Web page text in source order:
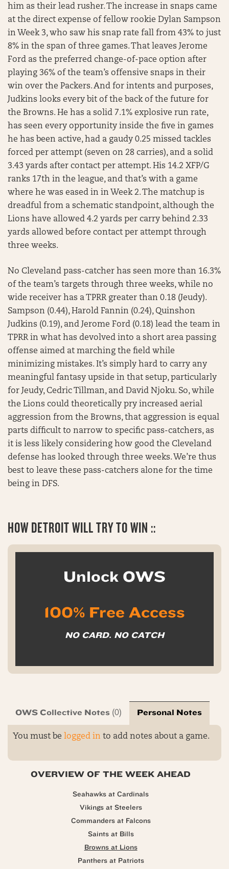
him as their lead rusher. The increase in snaps came
at the direct expense of fellow rookie Dylan Sampson
in Week 3, who saw his snap rate fall from 43% to just
8% in the span of three games. That leaves Jerome
Ford as the preferred change-of-pace option after
playing 36% of the team’s offensive snaps in their
win over the Packers. And for intents and purposes,
Judkins looks every bit of the back of the future for
the Browns. He has a solid 7.1% explosive run rate,
has seen every opportunity inside the five in games
he has been active, had a gaudy 0.25 missed tackles
forced per attempt (seven on 28 carries), and a solid
3.43 yards after contact per attempt. His 14.2 XFP/G
ranks 17th in the league, and that’s with a game
where he was eased in in Week 2. The matchup is
dreadful from a schematic standpoint, although the
Lions have allowed 4.2 yards per carry behind 2.33
yards allowed before contact per attempt through
three weeks.
No Cleveland pass-catcher has seen more than 16.3%
of the team’s targets through three weeks, while no
wide receiver has a TPRR greater than 0.18 (Jeudy).
Sampson (0.44), Harold Fannin (0.24), Quinshon
Judkins (0.19), and Jerome Ford (0.18) lead the team in
TPRR in what has devolved into a short area passing
offense aimed at marching the field while
minimizing mistakes. It’s simply hard to carry any
meaningful fantasy upside in that setup, particularly
for Jeudy, Cedric Tillman, and David Njoku. So, while
the Lions could theoretically pry increased aerial
aggression from the Browns, that aggression is equal
parts difficult to narrow to specific pass-catchers, as
it is less likely considering how good the Cleveland
defense has looked through three weeks. We’re thus
best to leave these pass-catchers alone for the time
being in DFS.
HOW DETROIT WILL TRY TO WIN ::
Unlock OWS
100% Free Access
NO CARD. NO CATCH
OWS Collective Notes (0) Personal Notes
You must be logged in to add notes about a game.
OVERVIEW OF THE WEEK AHEAD
Seahawks at Cardinals
Vikings at Steelers
Commanders at Falcons
Saints at Bills
Browns at Lions
Panthers at Patriots